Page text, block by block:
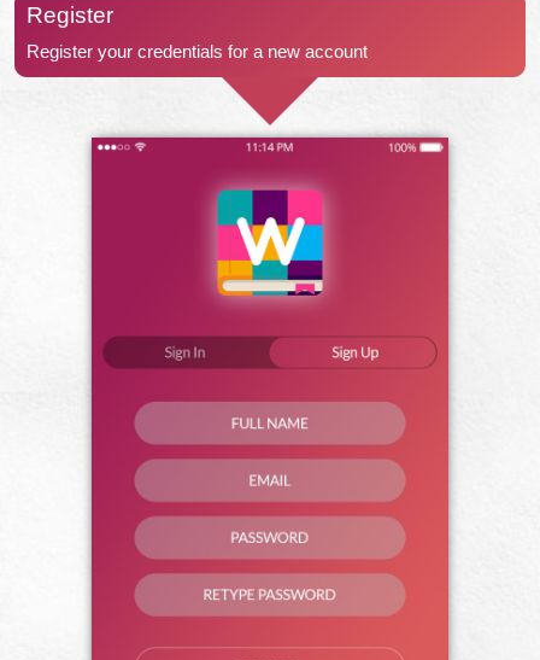
Register
Register your credentials for a new account